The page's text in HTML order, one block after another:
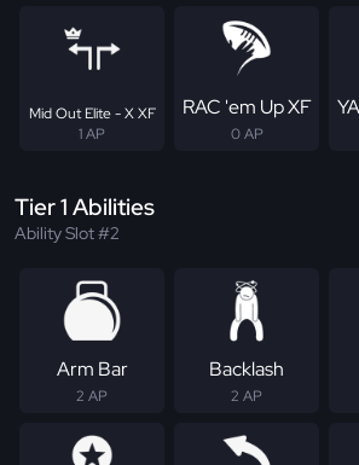
Mid Out Elite - X XF
1 AP
RAC 'em Up XF
0 AP
Tier 1 Abilities
Ability Slot #2
Arm Bar
2 AP
Backlash
2 AP